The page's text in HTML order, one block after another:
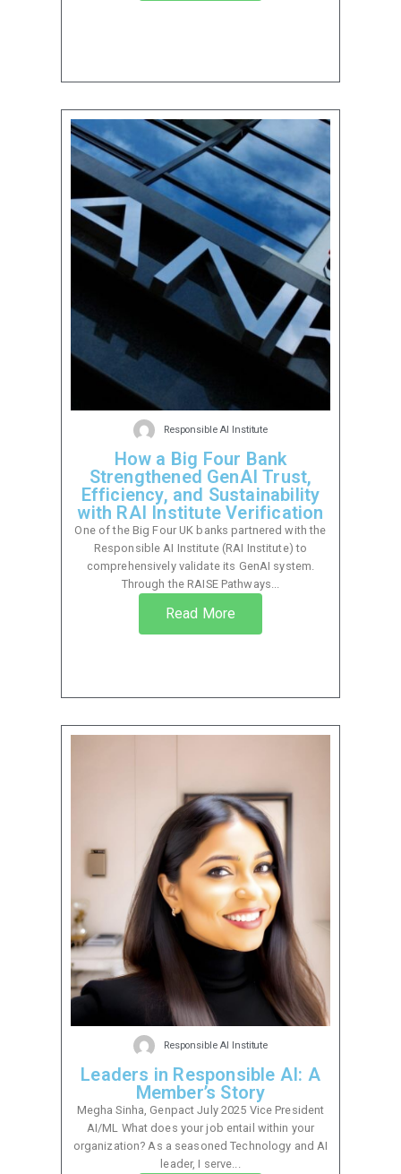
Responsible AI Institute
How a Big Four Bank
Strengthened GenAI Trust,
Efficiency, and Sustainability
with RAI Institute Verification
One of the Big Four UK banks partnered with the
Responsible AI Institute (RAI Institute) to
comprehensively validate its GenAI system.
Through the RAISE Pathways...
Read More
Responsible AI Institute
Leaders in Responsible AI: A
Member’s Story
Megha Sinha, Genpact July 2025 Vice President
AI/ML What does your job entail within your
organization? As a seasoned Technology and AI
leader, I serve...